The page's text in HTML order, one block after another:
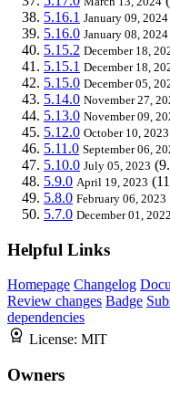
5.16.1 January 09, 2024
5.16.0 January 08, 2024
5.15.2 December 18,
5.15.1 December 18,
5.15.0 December 05,
5.14.0 November 27,
5.13.0 November 09,
5.12.0 October 10, 2023
5.11.0 September 06,
5.10.0 July 05, 2023
5.9.0 April 19, 2023
5.8.0 February 06, 2023
5.7.0 December 01, 2022
Helpful Links
Homepage Changelog
Review changes Badge
dependencies
License: MIT
Owners